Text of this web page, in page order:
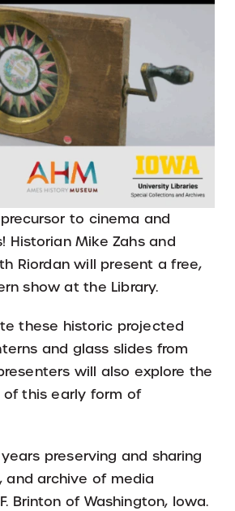
to cinema and
Historian Mike Zahs and
Riordan will present a free,
show at the Library.
these historic projected
and glass slides from
will also explore the
of this early form of
preserving and sharing
and archive of media
Brinton of Washington, Iowa.